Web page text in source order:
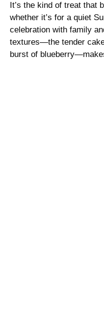
It’s the kind of treat that
whether it’s for a quiet
celebration with family
textures—the tender
burst of